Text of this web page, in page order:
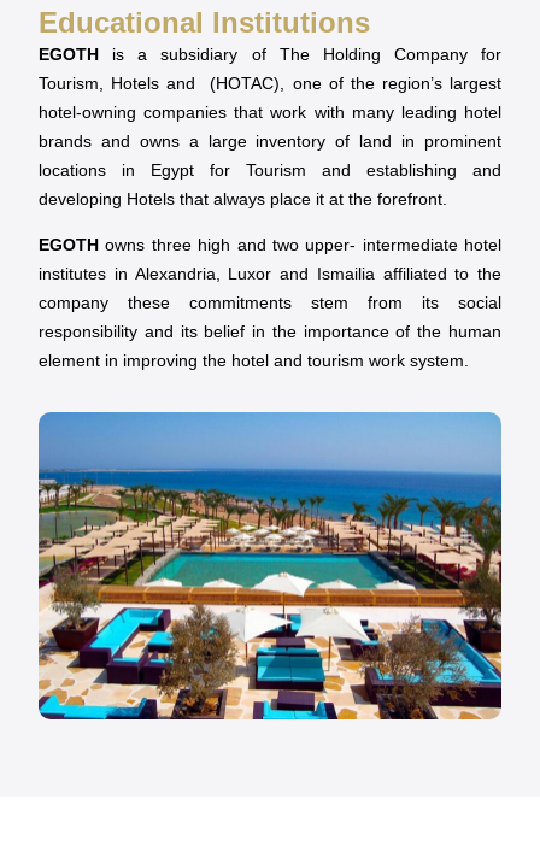
Educational Institutions
EGOTH is a subsidiary of The Holding Company for
Tourism, Hotels and (HOTAC), one of the region’s largest
hotel-owning companies that work with many leading hotel
brands and owns a large inventory of land in prominent
locations in Egypt for Tourism and establishing and
developing Hotels that always place it at the forefront.
EGOTH owns three high and two upper- intermediate hotel
institutes in Alexandria, Luxor and Ismailia affiliated to the
company these commitments stem from its social
responsibility and its belief in the importance of the human
element in improving the hotel and tourism work system.